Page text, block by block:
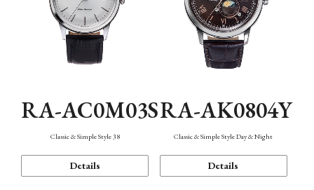
RA-AC0M03S
Classic & Simple Style 38
Details
RA-AK0804Y
Classic & Simple Style Day & Night
Details